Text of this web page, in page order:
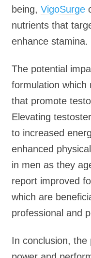
being, VigoSurge
nutrients that
enhance stamina.
The potential
formulation which
that promote
Elevating
to increased
enhanced
in men as they
report improved
which are
professional and
In conclusion, the